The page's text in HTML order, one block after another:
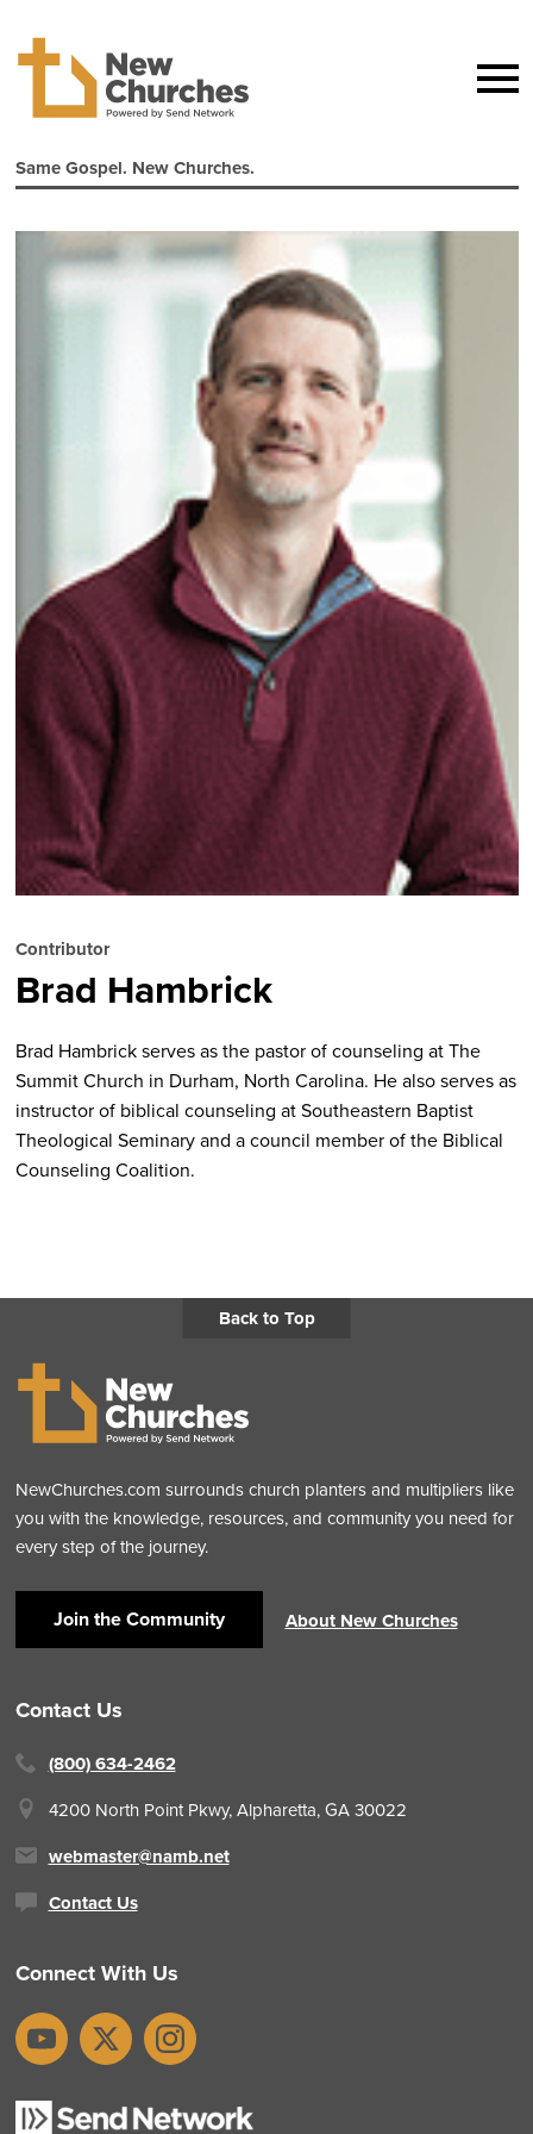
Same Gospel. New Churches.
Contributor
Brad Hambrick
Brad Hambrick serves as the pastor of counseling at The
Summit Church in Durham, North Carolina. He also serves as
instructor of biblical counseling at Southeastern Baptist
Theological Seminary and a council member of the Biblical
Counseling Coalition.
Back to Top
NewChurches.com surrounds church planters and multipliers like
you with the knowledge, resources, and community you need for
every step of the journey.
Join the Community About New Churches
Contact Us
(800) 634-2462
4200 North Point Pkwy, Alpharetta, GA 30022
webmaster@namb.net
Contact Us
Connect With Us
YouTubeX Instagram